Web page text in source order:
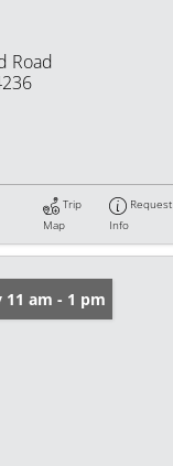
Road
Trip
Map
Request
Info
11 am - 1 pm